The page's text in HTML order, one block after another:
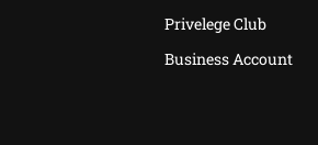
Privelege Club
Business Account